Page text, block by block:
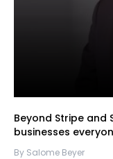
Beyond Stripe and
businesses
By Salome Beyer